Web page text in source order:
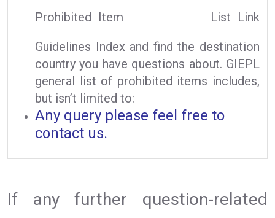
Prohibited Item
List Link
Guidelines Index and find the destination
country you have questions about. GIEPL
general list of prohibited items includes,
but isn’t limited to:
Any query please feel free to
contact us.
If any further question-related